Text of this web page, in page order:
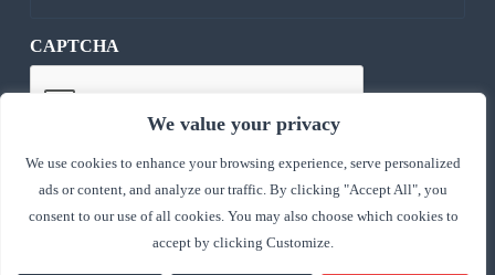
We value your privacy
We use cookies to enhance your browsing experience, serve personalized
ads or content, and analyze our traffic. By clicking "Accept All", you
consent to our use of all cookies. You may also choose which cookies to
accept by clicking Customize.
CAPTCHA